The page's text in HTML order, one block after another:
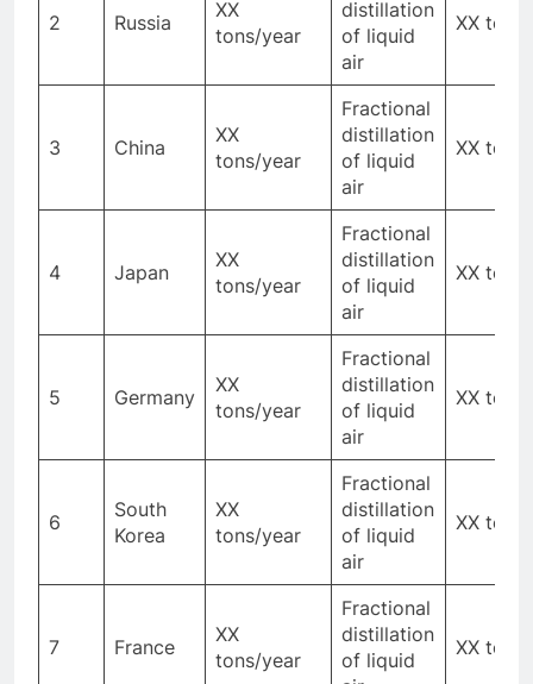
2 Russia
XX
tons/year
distillation
of liquid
air
XX tons
3 China
XX
tons/year
Fractional
distillation
of liquid
air
XX tons
4 Japan
XX
tons/year
Fractional
distillation
of liquid
air
XX tons
5 Germany
XX
tons/year
Fractional
distillation
of liquid
air
XX tons
6
South
Korea
XX
tons/year
Fractional
distillation
of liquid
air
XX tons
7 France
XX
tons/year
Fractional
distillation
of liquid
XX tons